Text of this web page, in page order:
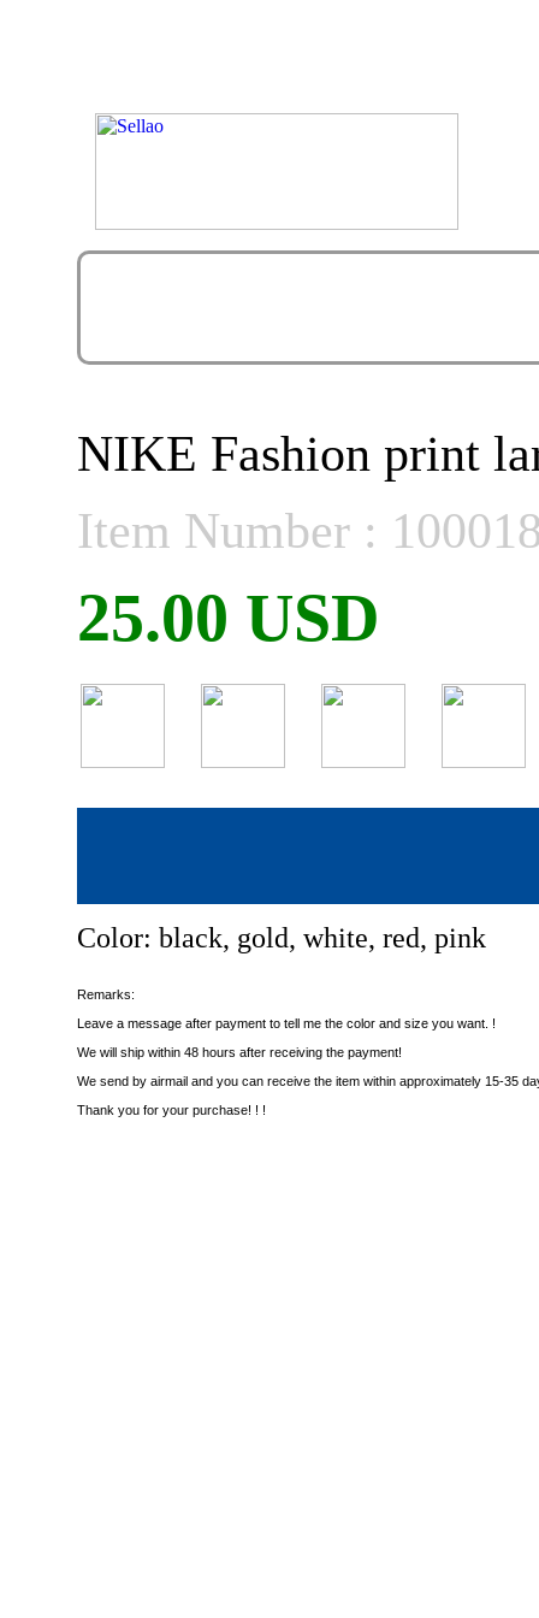
NIKE Fashion print
Item Number :
25.00 USD
Color: black, gold, white, red, pink
Remarks:
Leave a message after payment to tell me the color and size you want. !
We will ship within 48 hours after receiving the payment!
We send by airmail and you can receive the item within approximately 15-35
Thank you for your purchase! ! !